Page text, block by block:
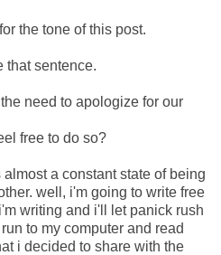
the tone of this post.
that sentence.
need to apologize for our
free to do so?
a constant state of being
well, i'm going to write free
writing and i'll let panick rush
to my computer and read
i decided to share with the